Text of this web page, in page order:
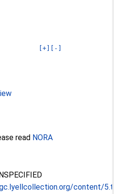
[+] [-]
read NORA
content/